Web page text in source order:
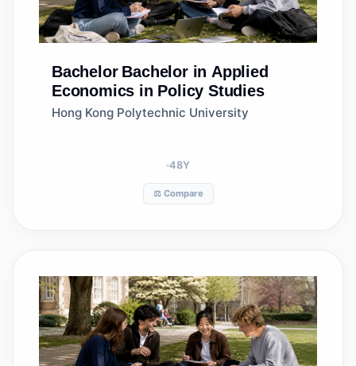
Bachelor Bachelor in Applied
Economics in Policy Studies
Hong Kong Polytechnic University
48Y
⚖️ Compare